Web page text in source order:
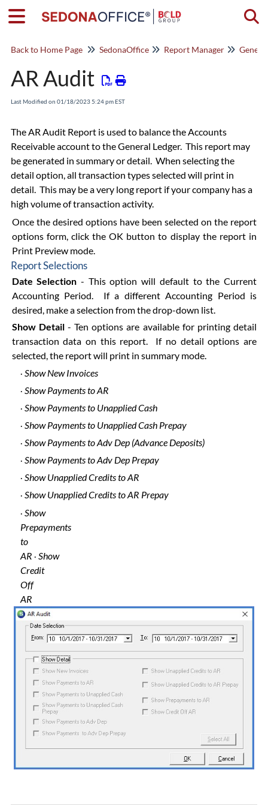
Back to Home Page SedonaOffice Report Manager
AR Audit
Last Modified on 01/18/2023 5:24 pm EST
The AR Audit Report is used to balance the Accounts
Receivable account to the General Ledger. This report may
be generated in summary or detail. When selecting the
detail option, all transaction types selected will print in
detail. This may be a very long report if your company has a
high volume of transaction activity.
Once the desired options have been selected on the report
options form, click the OK button to display the report in
Print Preview mode.
Report Selections
Date Selection - This option will default to the Current
Accounting Period. If a different Accounting Period is
desired, make a selection from the drop-down list.
Show Detail- Ten options are available for printing detail
transaction data on this report. If no detail options are
selected, the report will print in summary mode.
· Show New Invoices
· Show Payments to AR
· Show Payments to Unapplied Cash
· Show Payments to Unapplied Cash Prepay
· Show Payments to Adv Dep (Advance Deposits)
· Show Payments to Adv Dep Prepay
· Show Unapplied Credits to AR
· Show Unapplied Credits to AR Prepay
· Show
Prepayments
to
AR · Show
Credit
Off
AR